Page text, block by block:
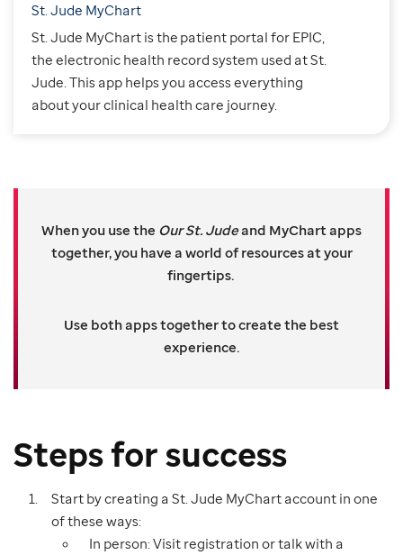
St. Jude MyChart
St. Jude MyChart is the patient portal for EPIC,
the electronic health record system used at St.
Jude. This app helps you access everything
about your clinical health care journey.
When you use the Our St. Jude and MyChart apps
together, you have a world of resources at your
fingertips.
Use both apps together to create the best
experience.
Steps for success
Start by creating a St. Jude MyChart account in one
of these ways:
In person: Visit registration or talk with a